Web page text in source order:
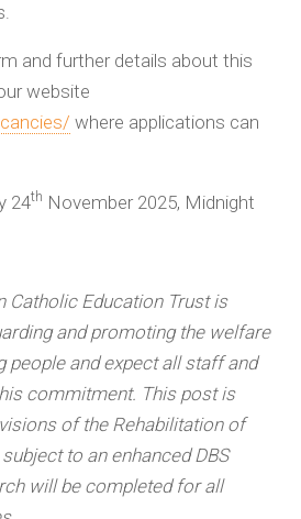
and further details about this
website
where applications can
24th November 2025, Midnight
Catholic Education Trust is
and promoting the welfare
people and expect all staff and
commitment. This post is
of the Rehabilitation of
to an enhanced DBS
will be completed for all